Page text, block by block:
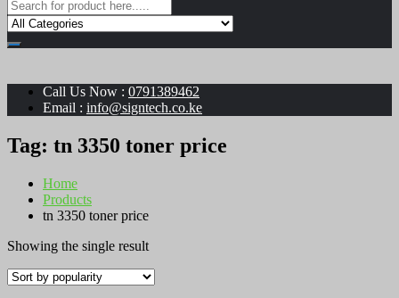
Call Us Now : 0791389462
Email : info@signtech.co.ke
Tag: tn 3350 toner price
Home
Products
tn 3350 toner price
Showing the single result